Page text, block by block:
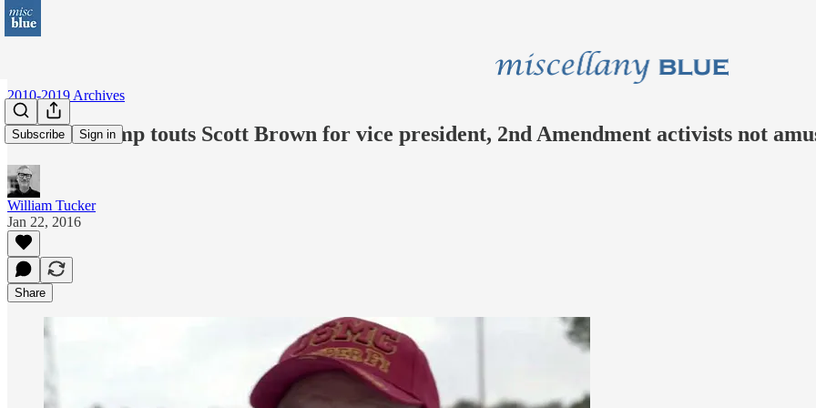
Subscribe Sign in
2010-2019 Archives
Donald Trump touts Scott Brown for vice president, 2nd Amendment activists not
William Tucker
Jan 22, 2016
Share